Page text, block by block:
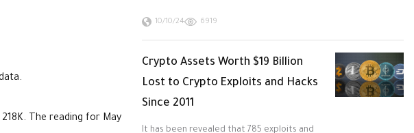
The reading for May
10/10/24 6919
Crypto Assets Worth $19 Billion
Lost to Crypto Exploits and Hacks
Since 2011
It has been revealed that 785 exploits and